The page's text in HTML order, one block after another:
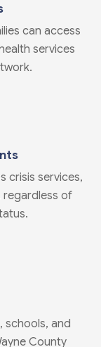
can access
services
crisis services,
regardless of
schools, and
County